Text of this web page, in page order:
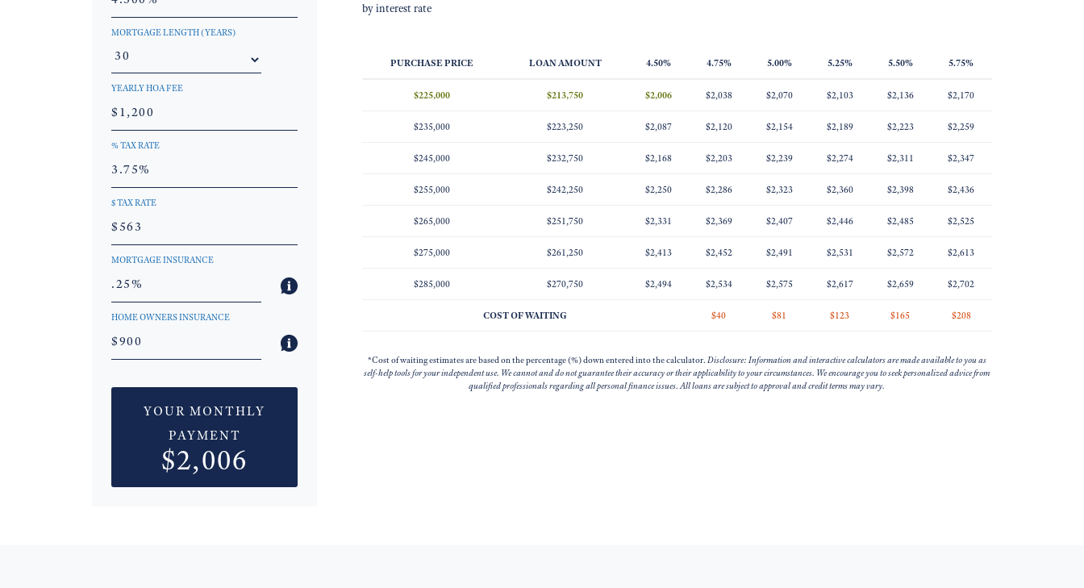
MORTGAGE LENGTH (YEARS)
YEARLY HOA FEE
% TAX RATE
$ TAX RATE
MORTGAGE INSURANCE
HOME OWNERS INSURANCE
YOUR MONTHLY
PAYMENT
$2,006
by interest rate
PURCHASE PRICE LOAN AMOUNT 4.50% 4.75% 5.00% 5.25% 5.50% 5.75%
$225,000 $213,750 $2,006 $2,038 $2,070 $2,103 $2,136 $2,170
$235,000 $223,250 $2,087 $2,120 $2,154 $2,189 $2,223 $2,259
$245,000 $232,750 $2,168 $2,203 $2,239 $2,274 $2,311 $2,347
$255,000 $242,250 $2,250 $2,286 $2,323 $2,360 $2,398 $2,436
$265,000 $251,750 $2,331 $2,369 $2,407 $2,446 $2,485 $2,525
$275,000 $261,250 $2,413 $2,452 $2,491 $2,531 $2,572 $2,613
$285,000 $270,750 $2,494 $2,534 $2,575 $2,617 $2,659 $2,702
COST OF WAITING $40 $81 $123 $165 $208
*Cost of waiting estimates are based on the percentage (%) down entered into the calculator. Disclosure: Information and interactive calculators are made available to you as
self-help tools for your independent use. We cannot and do not guarantee their accuracy or their applicability to your circumstances. We encourage you to seek personalized advice from
qualified professionals regarding all personal finance issues. All loans are subject to approval and credit terms may vary.